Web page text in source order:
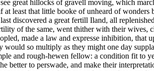
great hillocks of gravell moving, which
at least that little booke of unheard of wonders
discovered a great fertill Iland, all
of the same, went thither with their wives,
made a law and expresse inhibition, that
would so multiply as they might one day
and rough-hewen fellow: a condition fit to
better to perswade, and make their